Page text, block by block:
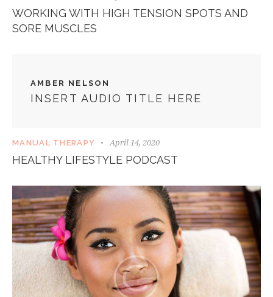
WORKING WITH HIGH TENSION SPOTS AND
SORE MUSCLES
AMBER NELSON
INSERT AUDIO TITLE HERE
MANUAL THERAPY April 14, 2020
HEALTHY LIFESTYLE PODCAST